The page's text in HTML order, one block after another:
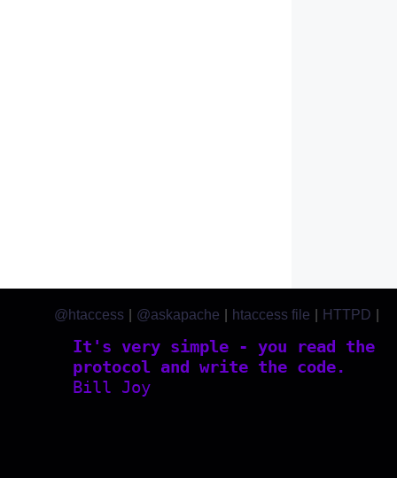
It's very simple - you read the
protocol and write the code.
Bill Joy
@htaccess @askapache htaccess file HTTPD